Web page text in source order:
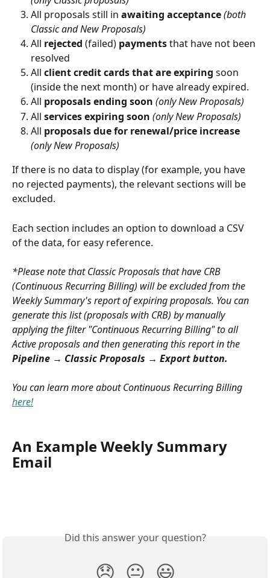
All proposals still in awaiting acceptance(both
Classic and New Proposals)
All rejected (failed) payments that have not been
resolved
All client credit cards that are expiring soon
(inside the next month) or have already expired.
All proposals ending soon (only New Proposals)
All services expiring soon (only New Proposals)
All proposals due for renewal/price increase
(only New Proposals)
If there is no data to display (for example, you have
no rejected payments), the relevant sections will be
excluded.
Each section includes an option to download a CSV
of the data, for easy reference.
*Please note that Classic Proposals that have CRB
(Continuous Recurring Billing) will be excluded from the
Weekly Summary's report of expiring proposals. You can
generate this list (proposals with CRB) by manually
applying the filter "Continuous Recurring Billing" to all
Active proposals and then generating this report in the
Pipeline → Classic Proposals → Export button.
You can learn more about Continuous Recurring Billing
here!
An Example Weekly Summary
Email
Did this answer your question?
😞 😐 😃